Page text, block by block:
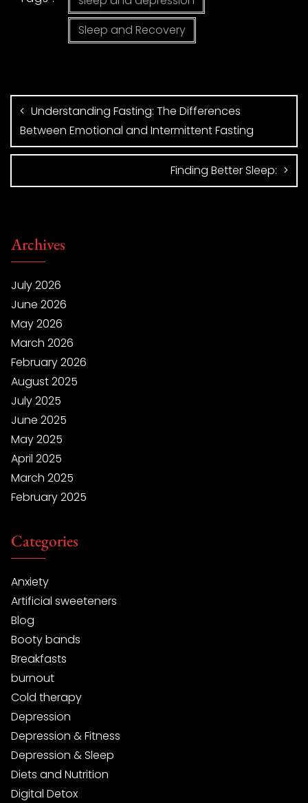
Sleep and Recovery
Understanding Fasting: The Differences
Between Emotional and Intermittent Fasting
Finding Better Sleep:
Archives
July 2026
June 2026
May 2026
March 2026
February 2026
August 2025
July 2025
June 2025
May 2025
April 2025
March 2025
February 2025
Categories
Anxiety
Artificial sweeteners
Blog
Booty bands
Breakfasts
burnout
Cold therapy
Depression
Depression & Fitness
Depression & Sleep
Diets and Nutrition
Digital Detox